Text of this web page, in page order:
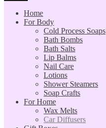
Home
For Body
Cold Process Soaps
Bath Bombs
Bath Salts
Lip Balms
Nail Care
Lotions
Shower Steamers
Soap Crafts
For Home
Wax Melts
Car Diffusers